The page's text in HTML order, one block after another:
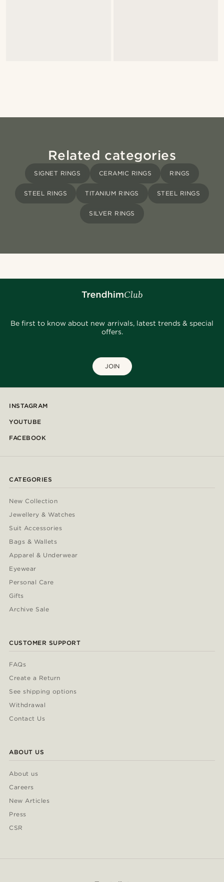
Related categories
SIGNET RINGS CERAMIC RINGS RINGS
STEEL RINGS TITANIUM RINGS STEEL RINGS
SILVER RINGS
Be first to know about new arrivals, latest trends & special
offers.
JOIN
INSTAGRAM
YOUTUBE
FACEBOOK
CATEGORIES
New Collection
Jewellery & Watches
Suit Accessories
Bags & Wallets
Apparel & Underwear
Eyewear
Personal Care
Gifts
Archive Sale
CUSTOMER SUPPORT
FAQs
Create a Return
See shipping options
Withdrawal
Contact Us
ABOUT US
About us
Careers
New Articles
Press
CSR